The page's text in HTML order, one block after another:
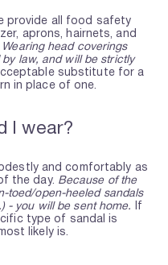
provide all food safety
aprons, hairnets, and
Wearing head coverings
law, and will be strictly
substitute for a
in place of one.
I wear?
and comfortably as
the day. Because of the
toed/open-heeled sandals
- you will be sent home.
If
type of sandal is
likely is.